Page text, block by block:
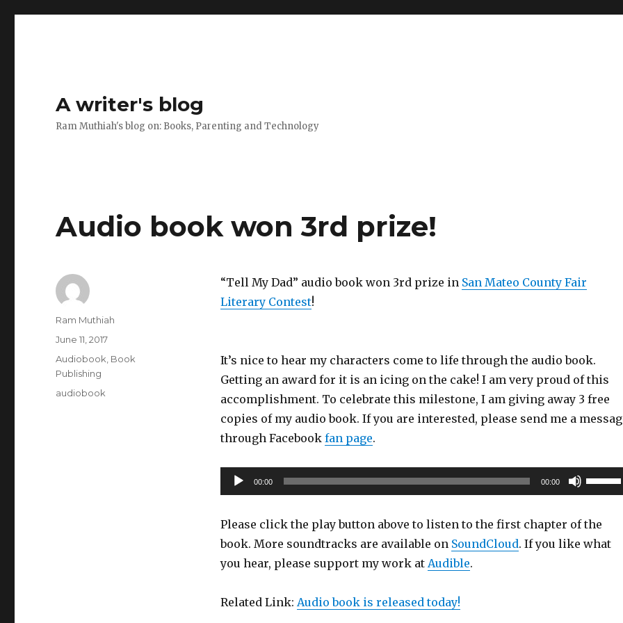
A writer's blog
Ram Muthiah's blog on: Books, Parenting and Technology
Audio book won 3rd prize!
“Tell My Dad” audio book won 3rd prize in San Mateo County Fair
Literary Contest!
It’s nice to hear my characters come to life through the audio book.
Getting an award for it is an icing on the cake! I am very proud of this
accomplishment. To celebrate this milestone, I am giving away 3 free
copies of my audio book. If you are interested, please send me a
through Facebook fan page.
Audio
Player
00:00 00:00
Use
Up/
Please click the play button above to listen to the first chapter of the
book. More soundtracks are available on SoundCloud. If you like what
you hear, please support my work at Audible.
Related Link: Audio book is released today!
Author
Ram Muthiah
Posted
June 11, 2017
Categories
Audiobook Book
Publishing
Tags
audiobook